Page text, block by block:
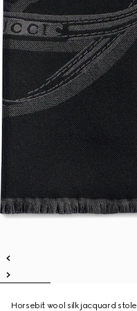
Horsebit wool silk jacquard stole